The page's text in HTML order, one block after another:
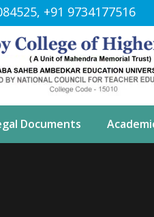
+91 9734177516
Documents